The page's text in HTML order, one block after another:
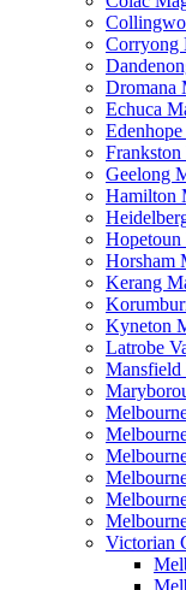
Corryong
Dromana
Echuca
Geelong
Hamilton
Hopetoun
Horsham
Kerang
Kyneton
Latrobe
Mansfield
Victorian